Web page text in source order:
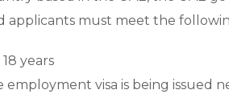
applicants must meet the
years
visa is being issued